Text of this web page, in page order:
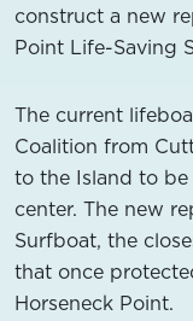
construct a new
Point Life-Saving
The current
Coalition from
to the Island to
center. The new
Surfboat, the
that once
Horseneck Point.